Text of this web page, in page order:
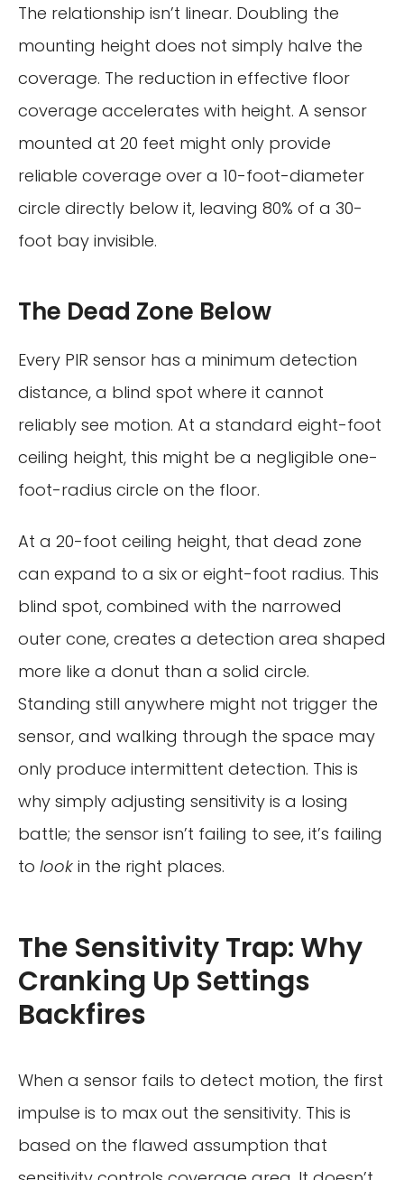
The relationship isn’t linear. Doubling the
mounting height does not simply halve the
coverage. The reduction in effective floor
coverage accelerates with height. A sensor
mounted at 20 feet might only provide
reliable coverage over a 10-foot-diameter
circle directly below it, leaving 80% of a 30-
foot bay invisible.
The Dead Zone Below
Every PIR sensor has a minimum detection
distance, a blind spot where it cannot
reliably see motion. At a standard eight-foot
ceiling height, this might be a negligible one-
foot-radius circle on the floor.
At a 20-foot ceiling height, that dead zone
can expand to a six or eight-foot radius. This
blind spot, combined with the narrowed
outer cone, creates a detection area shaped
more like a donut than a solid circle.
Standing still anywhere might not trigger the
sensor, and walking through the space may
only produce intermittent detection. This is
why simply adjusting sensitivity is a losing
battle; the sensor isn’t failing to see, it’s failing
to look in the right places.
The Sensitivity Trap: Why
Cranking Up Settings
Backfires
When a sensor fails to detect motion, the first
impulse is to max out the sensitivity. This is
based on the flawed assumption that